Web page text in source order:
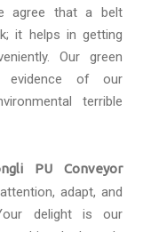
agree that a belt
it helps in getting
Our green
evidence of our
terrible
PU Conveyor
adapt, and
delight is our